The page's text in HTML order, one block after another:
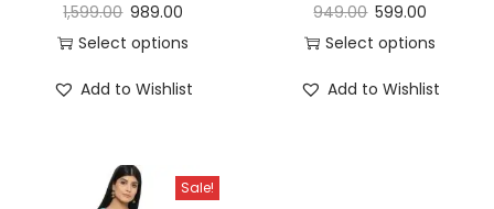
1,599.00 989.00
Select options
Add to Wishlist
949.00 599.00
Select options
Add to Wishlist
Sale!